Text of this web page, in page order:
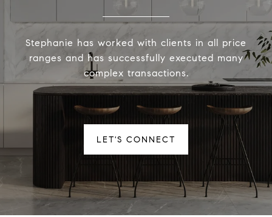
Stephanie has worked with clients in all price
ranges and has successfully executed many
complex transactions.
LET'S CONNECT